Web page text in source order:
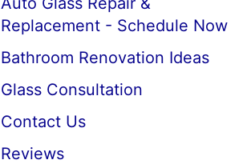
Replacement - Schedule Now
Bathroom Renovation Ideas
Glass Consultation
Contact Us
Reviews